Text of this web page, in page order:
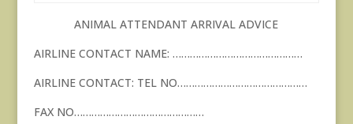
ANIMAL ATTENDANT ARRIVAL ADVICE
AIRLINE CONTACT NAME: ………………………………………
AIRLINE CONTACT: TEL NO………………………………………
FAX NO………………………………………